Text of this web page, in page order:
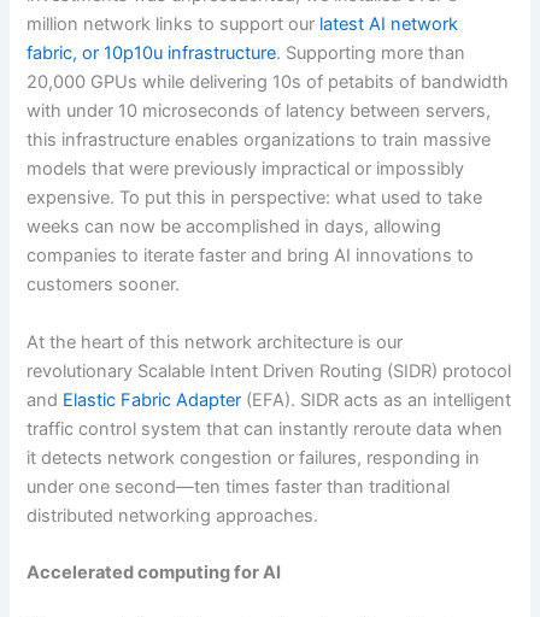
million network links to support our latest AI network
fabric, or 10p10u infrastructure. Supporting more than
20,000 GPUs while delivering 10s of petabits of bandwidth
with under 10 microseconds of latency between servers,
this infrastructure enables organizations to train massive
models that were previously impractical or impossibly
expensive. To put this in perspective: what used to take
weeks can now be accomplished in days, allowing
companies to iterate faster and bring AI innovations to
customers sooner.
At the heart of this network architecture is our
revolutionary Scalable Intent Driven Routing (SIDR) protocol
and Elastic Fabric Adapter (EFA). SIDR acts as an intelligent
traffic control system that can instantly reroute data when
it detects network congestion or failures, responding in
under one second—ten times faster than traditional
distributed networking approaches.
Accelerated computing for AI